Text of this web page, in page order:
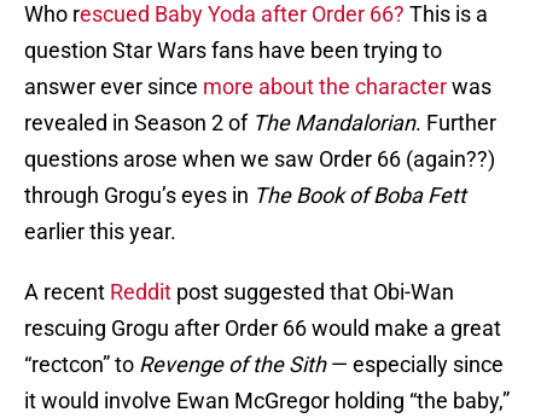
Who rescued Baby Yoda after Order 66? This is a
question Star Wars fans have been trying to
answer ever since more about the characterwas
revealed in Season 2 of The Mandalorian. Further
questions arose when we saw Order 66 (again??)
through Grogu’s eyes in The Book of Boba Fett
earlier this year.
A recent Reddit post suggested that Obi-Wan
rescuing Grogu after Order 66 would make a great
“rectcon” to Revenge of the Sith— especially since
it would involve Ewan McGregor holding “the baby,”